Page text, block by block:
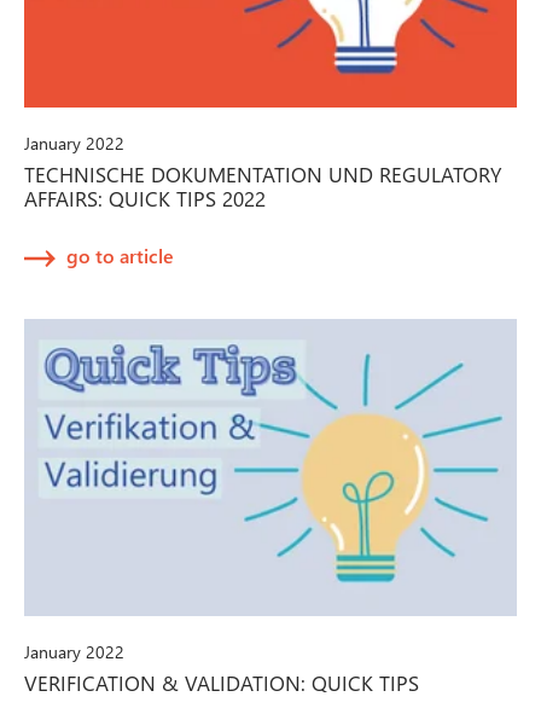
January 2022
TECHNISCHE DOKUMENTATION UND REGULATORY
AFFAIRS: QUICK TIPS 2022
go to article
January 2022
VERIFICATION & VALIDATION: QUICK TIPS